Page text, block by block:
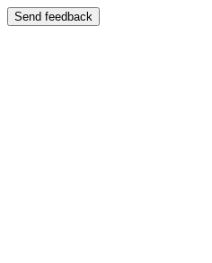
Send feedback